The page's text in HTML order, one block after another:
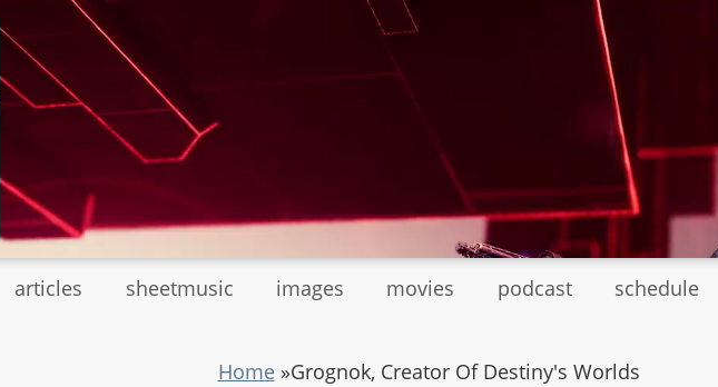
articles sheetmusic images movies podcast schedule
Home»Grognok, Creator Of Destiny's Worlds